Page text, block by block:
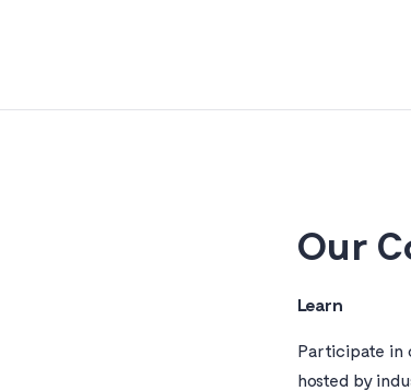
Our
Learn
Participate in
hosted by